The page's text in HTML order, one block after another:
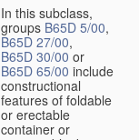
In this subclass,
groups B65D 5/00,
B65D 27/00,
B65D 30/00 or
B65D 65/00 include
constructional
features of foldable
or erectable
container or